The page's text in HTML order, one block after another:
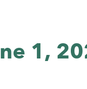
1,